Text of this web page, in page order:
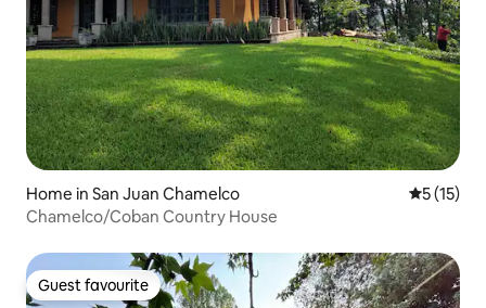
Home in San Juan Chamelco 5 out of 5
5 (15)
Chamelco/Coban Country House
Guest favourite
Guest favourite